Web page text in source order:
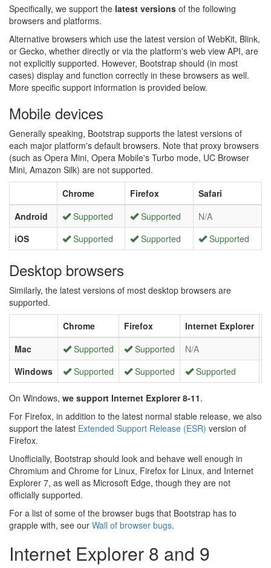
Specifically, we support the latest versions of the following
browsers and platforms.
Alternative browsers which use the latest version of WebKit, Blink,
or Gecko, whether directly or via the platform's web view API, are
not explicitly supported. However, Bootstrap should (in most
cases) display and function correctly in these browsers as well.
More specific support information is provided below.
Mobile devices
Generally speaking, Bootstrap supports the latest versions of
each major platform's default browsers. Note that proxy browsers
(such as Opera Mini, Opera Mobile's Turbo mode, UC Browser
Mini, Amazon Silk) are not supported.
Chrome
Firefox
Safari
Android
Supported Supported
N/A
iOS
Supported Supported Supported
Desktop browsers
Similarly, the latest versions of most desktop browsers are
supported.
Chrome
Firefox Internet Explorer
Mac
Supported Supported
N/A
Windows
Supported Supported Supported
On Windows, we support Internet Explorer 8-11.
For Firefox, in addition to the latest normal stable release, we also
support the latest Extended Support Release (ESR) version of
Firefox.
Unofficially, Bootstrap should look and behave well enough in
Chromium and Chrome for Linux, Firefox for Linux, and Internet
Explorer 7, as well as Microsoft Edge, though they are not
officially supported.
For a list of some of the browser bugs that Bootstrap has to
grapple with, see our Wall of browser bugs.
Internet Explorer 8 and 9